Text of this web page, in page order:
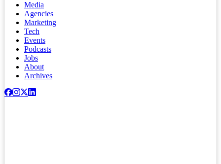
Media
Agencies
Marketing
Tech
Events
Podcasts
Jobs
About
Archives